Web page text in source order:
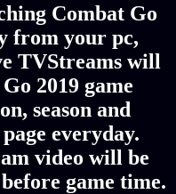
Combat Go
from your pc,
TVStreams will
2019 game
season and
everyday.
video will be
game time.